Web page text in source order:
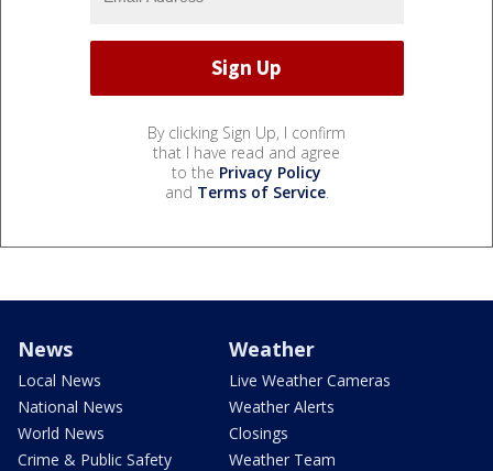
By clicking Sign Up, I confirm
that I have read and agree
to the Privacy Policy
and Terms of Service.
News
Local News
National News
World News
Crime & Public Safety
Weather
Live Weather Cameras
Weather Alerts
Closings
Weather Team